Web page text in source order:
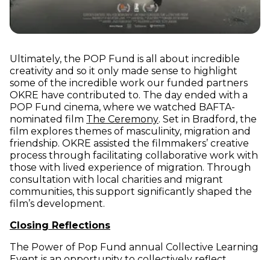
Ultimately, the POP Fund is all about incredible
creativity and so it only made sense to highlight
some of the incredible work our funded partners
OKRE have contributed to. The day ended with a
POP Fund cinema, where we watched BAFTA-
nominated film The Ceremony(opens in new window)
. Set in Bradford, the
film explores themes of masculinity, migration and
friendship. OKRE assisted the filmmakers’ creative
process through facilitating collaborative work with
those with lived experience of migration. Through
consultation with local charities and migrant
communities, this support significantly shaped the
film’s development.
Closing Reflections
The Power of Pop Fund annual Collective Learning